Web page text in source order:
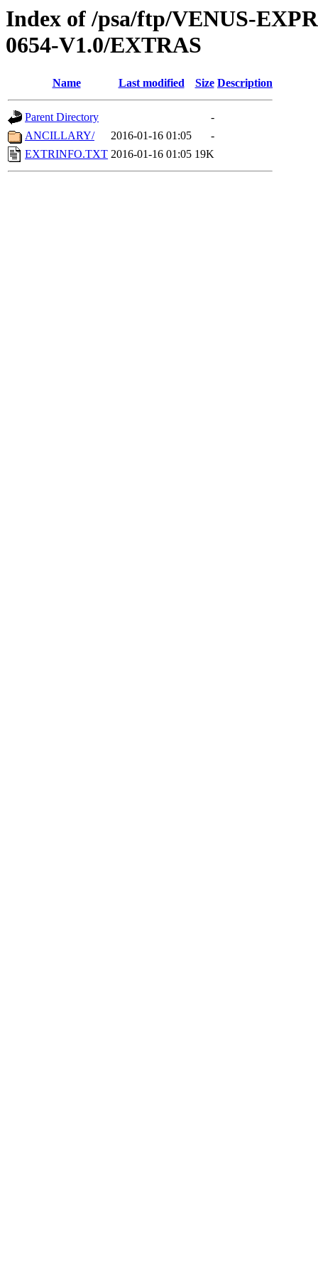
Index of /psa/ftp/VENUS-
0654-V1.0/EXTRAS
Name Last modified Size Description
Parent Directory
-
ANCILLARY/
2016-01-16 01:05
-
EXTRINFO.TXT 2016-01-16 01:05 19K